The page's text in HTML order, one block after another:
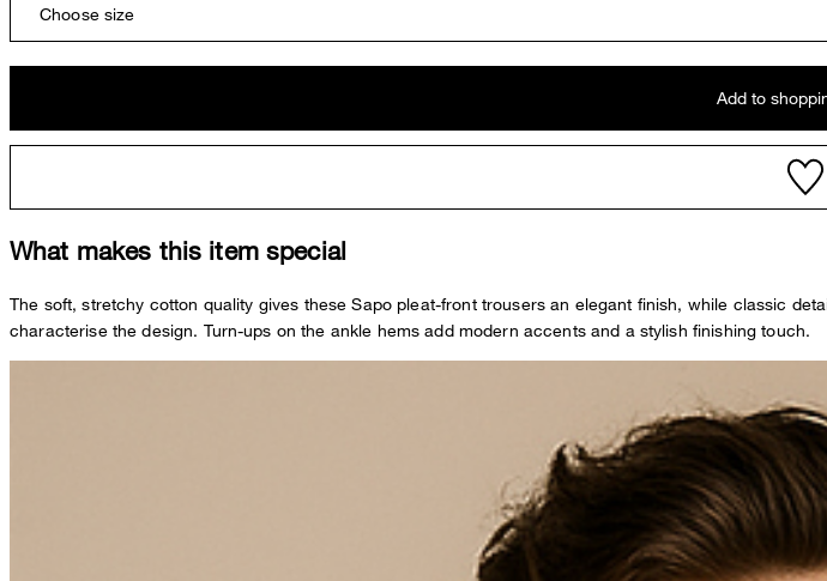
Choose size
Add to
What makes this item special
The soft, stretchy cotton quality gives these Sapo pleat-front trousers an elegant finish, while classic
characterise the design. Turn-ups on the ankle hems add modern accents and a stylish finishing touch.